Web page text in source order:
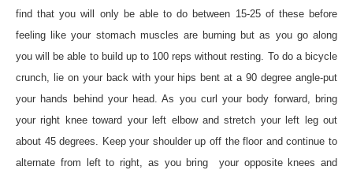
find that you will only be able to do between 15-25 of these before
feeling like your stomach muscles are burning but as you go along
you will be able to build up to 100 reps without resting. To do a bicycle
crunch, lie on your back with your hips bent at a 90 degree angle-put
your hands behind your head. As you curl your body forward, bring
your right knee toward your left elbow and stretch your left leg out
about 45 degrees. Keep your shoulder up off the floor and continue to
alternate from left to right, as you bring your opposite knees and